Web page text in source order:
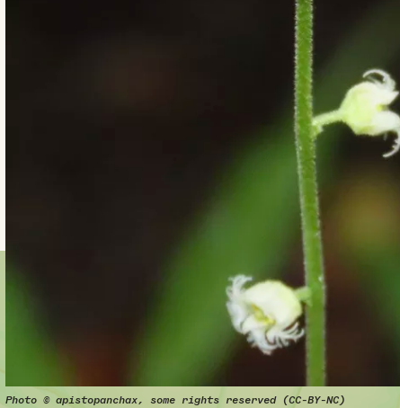
Photo © apistopanchax, some rights reserved (CC-BY-NC)